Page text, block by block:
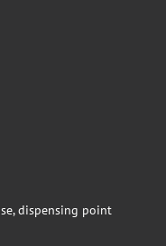
dispensing point